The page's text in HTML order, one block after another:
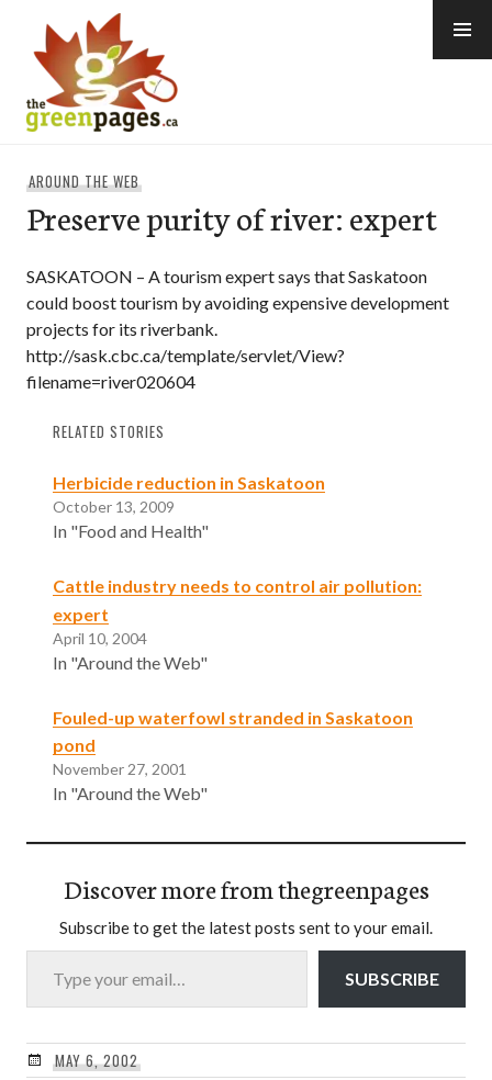
content
AROUND THE WEB
Preserve purity of river: expert
SASKATOON – A tourism expert says that Saskatoon
could boost tourism by avoiding expensive development
projects for its riverbank.
http://sask.cbc.ca/template/servlet/View?
filename=river020604
RELATED STORIES
Herbicide reduction in Saskatoon
October 13, 2009
In "Food and Health"
Cattle industry needs to control air pollution:
expert
April 10, 2004
In "Around the Web"
Fouled-up waterfowl stranded in Saskatoon
pond
November 27, 2001
In "Around the Web"
Discover more from thegreenpages
Subscribe to get the latest posts sent to your email.
Type your email…
SUBSCRIBE
MAY 6, 2002